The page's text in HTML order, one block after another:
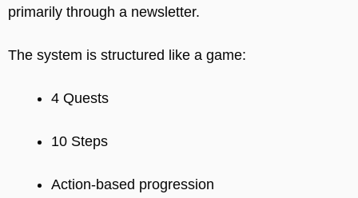
primarily through a newsletter.
The system is structured like a game:
4 Quests
10 Steps
Action-based progression